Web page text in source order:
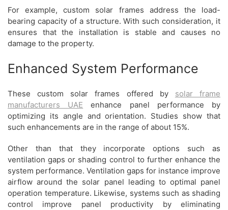
For example, custom solar frames address the load-
bearing capacity of a structure. With such consideration, it
ensures that the installation is stable and causes no
damage to the property.
Enhanced System Performance
These custom solar frames offered by solar frame
manufacturers UAE enhance panel performance by
optimizing its angle and orientation. Studies show that
such enhancements are in the range of about 15%.
Other than that they incorporate options such as
ventilation gaps or shading control to further enhance the
system performance. Ventilation gaps for instance improve
airflow around the solar panel leading to optimal panel
operation temperature. Likewise, systems such as shading
control improve panel productivity by eliminating